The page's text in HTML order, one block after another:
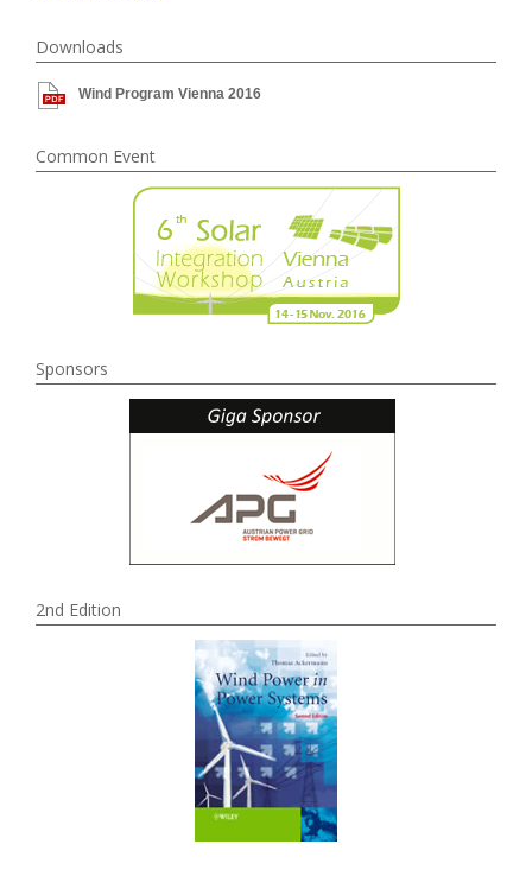
Downloads
Wind Program Vienna 2016
Common Event
Sponsors
2nd Edition